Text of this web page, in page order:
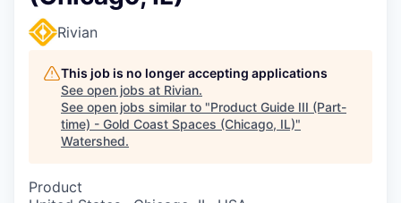
Rivian
This job is no longer accepting applications
See open jobs at Rivian.
See open jobs similar to "Product Guide III (Part-
time) - Gold Coast Spaces (Chicago, IL)"
Watershed.
Product